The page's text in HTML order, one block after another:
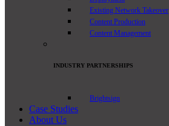
Existing Network Takeover
Content Production
Content Management
INDUSTRY PARTNERSHIPS
Brightsign
Case Studies
About Us